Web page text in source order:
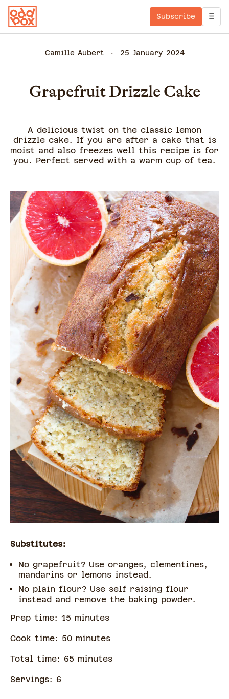
Subscribe
Camille Aubert 25 January 2024
Grapefruit Drizzle Cake
A delicious twist on the classic lemon
drizzle cake. If you are after a cake that is
moist and also freezes well this recipe is for
you. Perfect served with a warm cup of tea.
Substitutes:
No grapefruit? Use oranges, clementines,
mandarins or lemons instead.
No plain flour? Use self raising flour
instead and remove the baking powder.
Prep time: 15 minutes
Cook time: 50 minutes
Total time: 65 minutes
Servings: 6